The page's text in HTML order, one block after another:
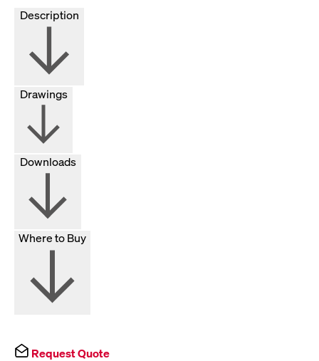
Drawings
Downloads
Where to Buy
Request Quote